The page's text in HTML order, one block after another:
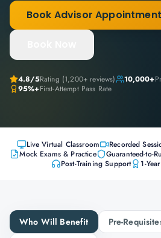
Book Advisor Appointment
4.8/5Rating (1,200+ reviews) 10,000+
95%+First-Attempt Pass Rate
Live Virtual Classroom Recorded
Mock Exams & Practice
Guaranteed-to-
Post-Training Support
1-
Who Will Benefit
Pre-